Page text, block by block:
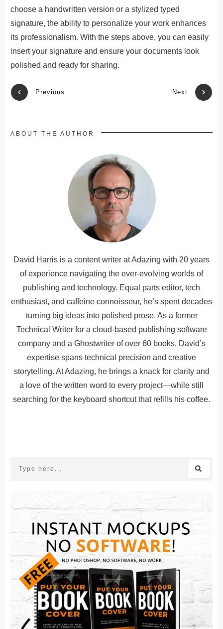
choose a handwritten version or a stylized typed
signature, the ability to personalize your work enhances
its professionalism. With the steps above, you can easily
insert your signature and ensure your documents look
polished and ready for sharing.
Previous Next
ABOUT THE AUTHOR
David Harris is a content writer at Adazing with 20 years
of experience navigating the ever-evolving worlds of
publishing and technology. Equal parts editor, tech
enthusiast, and caffeine connoisseur, he’s spent decades
turning big ideas into polished prose. As a former
Technical Writer for a cloud-based publishing software
company and a Ghostwriter of over 60 books, David’s
expertise spans technical precision and creative
storytelling. At Adazing, he brings a knack for clarity and
a love of the written word to every project—while still
searching for the keyboard shortcut that refills his coffee.